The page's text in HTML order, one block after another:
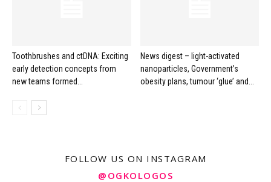
Toothbrushes and ctDNA: Exciting
early detection concepts from
new teams formed...
News digest – light-activated
nanoparticles, Government’s
obesity plans, tumour ‘glue’ and...
FOLLOW US ON INSTAGRAM
@OGKOLOGOS